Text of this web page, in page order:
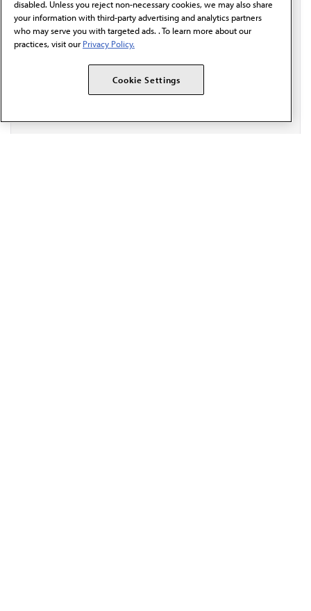
behalf of AMA.*
Email*
disabled. Unless you reject non-necessary cookies, we may also share
your information with third-party advertising and analytics partners
who may serve you with targeted ads. . To learn more about our
practices, visit our Privacy Policy.
Cookie Settings